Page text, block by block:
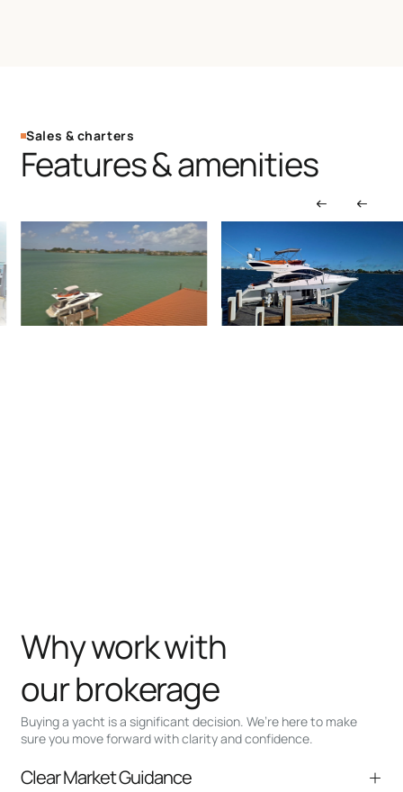
Sales & charters
Features & amenities
Buying a yacht is a significant decision. We’re here to make
sure you move forward with clarity and confidence.
Why work with
our brokerage
Clear Market Guidance